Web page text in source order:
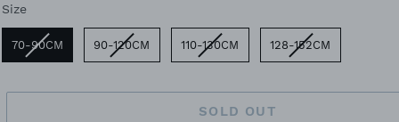
Size
Size
70-90CM 90-120CM 110-130CM 128-152CM
SOLD OUT